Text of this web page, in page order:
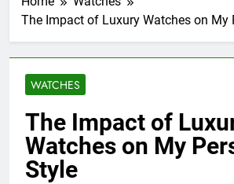
The Impact of Luxury Watches on My
WATCHES
The Impact of
Watches on My
Style